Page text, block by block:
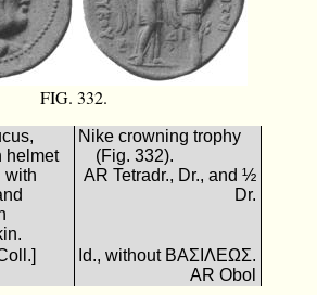
FIG. 332.
helmet
with
Nike crowning trophy
(Fig. 332).
AR Tetradr., Dr., and ½
Dr.
Id., without ΒΑΣΙΛΕΩΣ.
AR Obol